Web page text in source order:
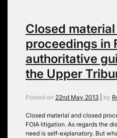
Closed
proceedings in
authoritative
the Upper
Posted on 22nd May 2013 by
Closed material and closed
FOIA litigation. As regards the
need is self-explanatory. But